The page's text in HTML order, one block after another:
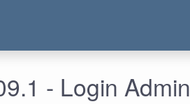
- Login Admin